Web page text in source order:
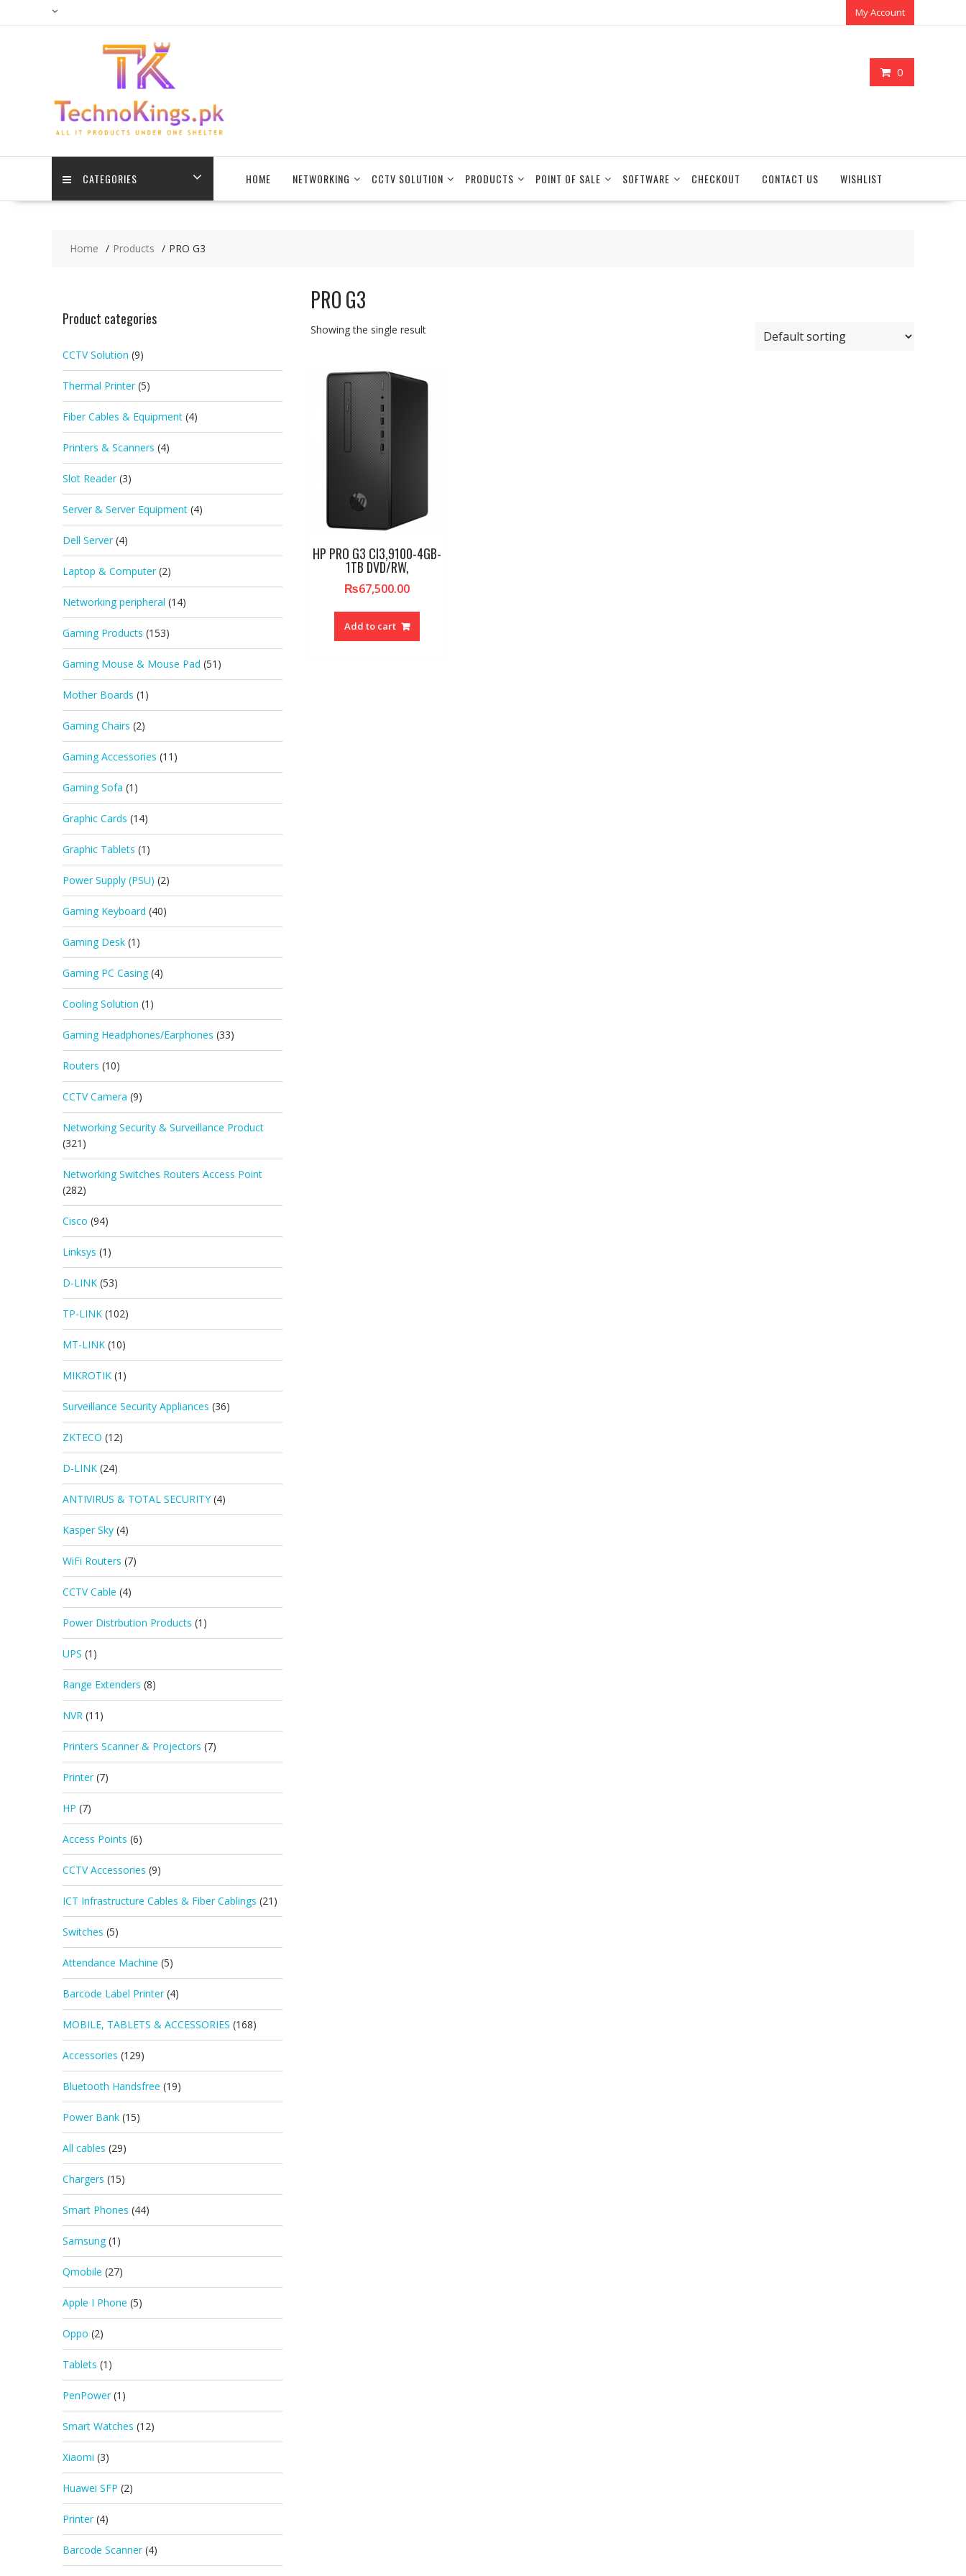
My Account
0
CATEGORIES HOME NETWORKING CCTV SOLUTION PRODUCTS POINT OF SALE SOFTWARE CHECKOUT CONTACT US WISHLIST
Home Products PRO G3
PRO G3
Showing the single result
HP PRO G3 CI3,9100-4GB-
1TB DVD/RW,
₨67,500.00
Add to cart
Product categories
CCTV Solution (9)
Thermal Printer (5)
Fiber Cables & Equipment (4)
Printers & Scanners (4)
Slot Reader (3)
Server & Server Equipment (4)
Dell Server (4)
Laptop & Computer (2)
Networking peripheral (14)
Gaming Products (153)
Gaming Mouse & Mouse Pad (51)
Mother Boards (1)
Gaming Chairs (2)
Gaming Accessories (11)
Gaming Sofa (1)
Graphic Cards (14)
Graphic Tablets (1)
Power Supply (PSU) (2)
Gaming Keyboard (40)
Gaming Desk (1)
Gaming PC Casing (4)
Cooling Solution (1)
Gaming Headphones/Earphones (33)
Routers (10)
CCTV Camera (9)
Networking Security & Surveillance Product
(321)
Networking Switches Routers Access Point
(282)
Cisco (94)
Linksys (1)
D-LINK (53)
TP-LINK (102)
MT-LINK (10)
MIKROTIK (1)
Surveillance Security Appliances (36)
ZKTECO (12)
D-LINK (24)
ANTIVIRUS & TOTAL SECURITY (4)
Kasper Sky (4)
WiFi Routers (7)
CCTV Cable (4)
Power Distrbution Products (1)
UPS (1)
Range Extenders (8)
NVR (11)
Printers Scanner & Projectors (7)
Printer (7)
HP (7)
Access Points (6)
CCTV Accessories (9)
ICT Infrastructure Cables & Fiber Cablings (21)
Switches (5)
Attendance Machine (5)
Barcode Label Printer (4)
MOBILE, TABLETS & ACCESSORIES (168)
Accessories (129)
Bluetooth Handsfree (19)
Power Bank (15)
All cables (29)
Chargers (15)
Smart Phones (44)
Samsung (1)
Qmobile (27)
Apple I Phone (5)
Oppo (2)
Tablets (1)
PenPower (1)
Smart Watches (12)
Xiaomi (3)
Huawei SFP (2)
Printer (4)
Barcode Scanner (4)